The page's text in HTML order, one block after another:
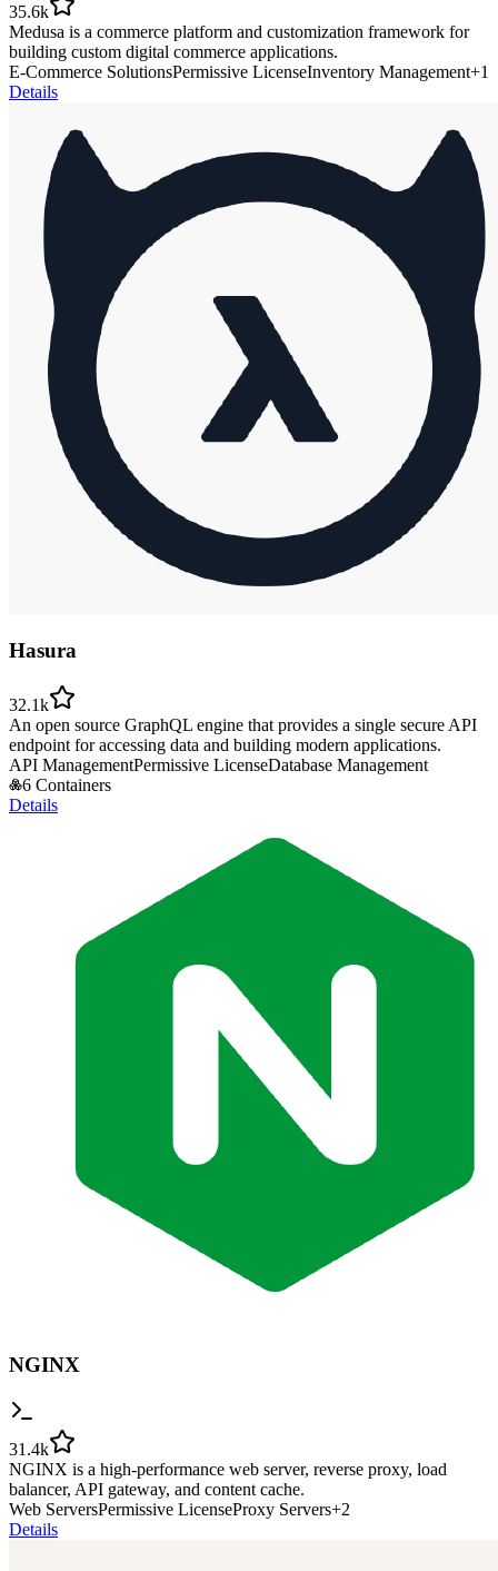
35.6k
Medusa is a commerce platform and customization framework for
building custom digital commerce applications.
E-Commerce SolutionsPermissive LicenseInventory Management+1
Details
Hasura
32.1k
An open source GraphQL engine that provides a single secure API
endpoint for accessing data and building modern applications.
API ManagementPermissive LicenseDatabase Management
6 Containers
Details
NGINX
31.4k
NGINX is a high-performance web server, reverse proxy, load
balancer, API gateway, and content cache.
Web ServersPermissive LicenseProxy Servers+2
Details